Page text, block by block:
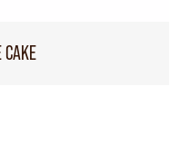
CAKE